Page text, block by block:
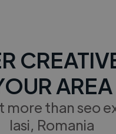
AREA
more than seo
Iasi, Romania